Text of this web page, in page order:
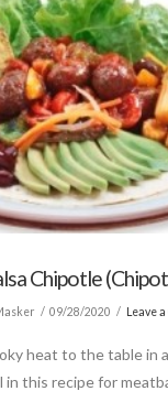
Chipotle
09/28/2020 Leave
heat to the table in
in this recipe for